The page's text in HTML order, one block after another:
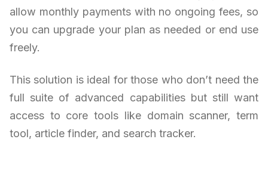
allow monthly payments with no ongoing fees, so
you can upgrade your plan as needed or end use
freely.
This solution is ideal for those who don’t need the
full suite of advanced capabilities but still want
access to core tools like domain scanner, term
tool, article finder, and search tracker.